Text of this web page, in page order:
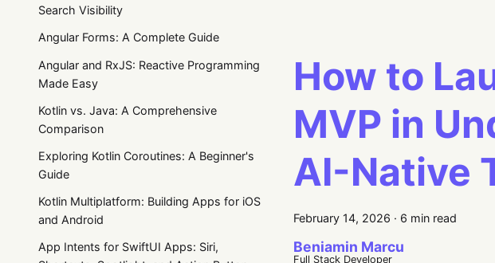
Search Visibility
Angular Forms: A Complete Guide
Angular and RxJS: Reactive Programming
Made Easy
Kotlin vs. Java: A Comprehensive
Comparison
Exploring Kotlin Coroutines: A Beginner's
Guide
Kotlin Multiplatform: Building Apps for iOS
and Android
App Intents for SwiftUI Apps: Siri,
How to
MVP in
AI-Native
February 14, 2026 · 6 min read
Beniamin Marcu
Full Stack Developer